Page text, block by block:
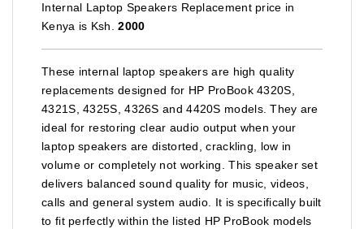
Internal Laptop Speakers Replacement price in
Kenya is Ksh.2000
These internal laptop speakers are high quality
replacements designed for HP ProBook 4320S,
4321S, 4325S, 4326S and 4420S models. They are
ideal for restoring clear audio output when your
laptop speakers are distorted, crackling, low in
volume or completely not working. This speaker set
delivers balanced sound quality for music, videos,
calls and general system audio. It is specifically built
to fit perfectly within the listed HP ProBook models